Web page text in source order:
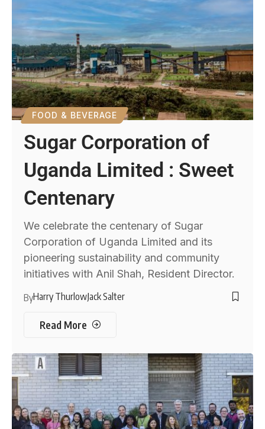
FOOD & BEVERAGE
Sugar Corporation of
Uganda Limited : Sweet
Centenary
We celebrate the centenary of Sugar
Corporation of Uganda Limited and its
pioneering sustainability and community
initiatives with Anil Shah, Resident Director.
ByHarry ThurlowJack Salter
Read More